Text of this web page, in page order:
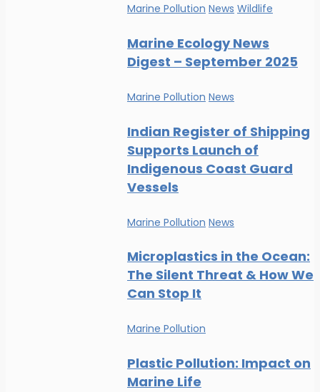
Marine Pollution News Wildlife
Marine Ecology News
Digest – September 2025
Marine Pollution News
Indian Register of Shipping
Supports Launch of
Indigenous Coast Guard
Vessels
Marine Pollution News
Microplastics in the Ocean:
The Silent Threat & How We
Can Stop It
Marine Pollution
Plastic Pollution: Impact on
Marine Life